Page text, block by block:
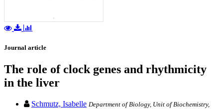
Journal article
The role of clock genes and rhythmicity
in the liver
Schmutz, Isabelle Department of Biology, Unit of Biochemistry,